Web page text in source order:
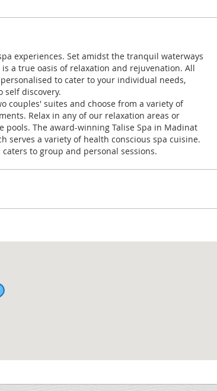
experiences. Set amidst the tranquil waterways
a true oasis of relaxation and rejuvenation. All
to cater to your individual needs,
discovery.
couples' suites and choose from a variety of
Relax in any of our relaxation areas or
The award-winning Talise Spa in Madinat
serves a variety of health conscious spa cuisine.
to group and personal sessions.